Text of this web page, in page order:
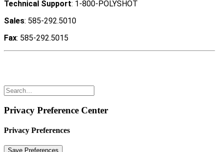
Technical Support: 1-800-POLYSHOT
Sales: 585-292.5010
Fax: 585-292.5015
Privacy Preference Center
Privacy Preferences